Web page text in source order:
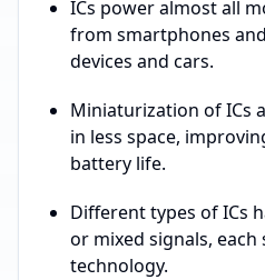
ICs power almost all
from smartphones
devices and cars.
Miniaturization of ICs
in less space,
battery life.
Different types of ICs
or mixed signals,
technology.